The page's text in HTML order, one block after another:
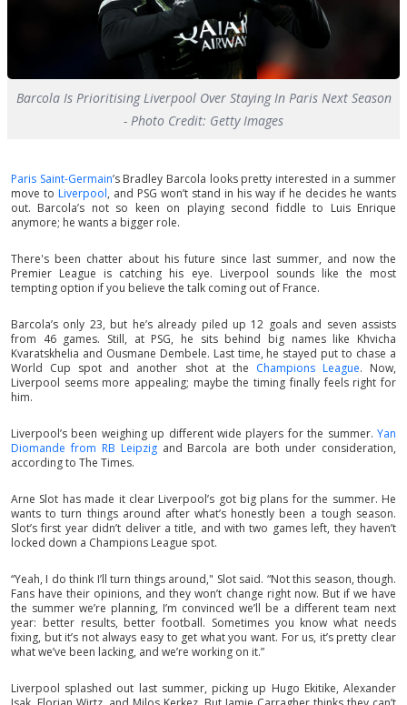
Barcola Is Prioritising Liverpool Over Staying In Paris Next Season
- Photo Credit: Getty Images
Paris Saint-Germain’s Bradley Barcola looks pretty interested in a summer
move to Liverpool, and PSG won’t stand in his way if he decides he wants
out. Barcola’s not so keen on playing second fiddle to Luis Enrique
anymore; he wants a bigger role.
There's been chatter about his future since last summer, and now the
Premier League is catching his eye. Liverpool sounds like the most
tempting option if you believe the talk coming out of France.
Barcola’s only 23, but he’s already piled up 12 goals and seven assists
from 46 games. Still, at PSG, he sits behind big names like Khvicha
Kvaratskhelia and Ousmane Dembele. Last time, he stayed put to chase a
World Cup spot and another shot at the Champions League. Now,
Liverpool seems more appealing; maybe the timing finally feels right for
him.
Liverpool’s been weighing up different wide players for the summer. Yan
Diomande from RB Leipzigand Barcola are both under consideration,
according to The Times.
Arne Slot has made it clear Liverpool’s got big plans for the summer. He
wants to turn things around after what’s honestly been a tough season.
Slot’s first year didn’t deliver a title, and with two games left, they haven’t
locked down a Champions League spot.
“Yeah, I do think I’ll turn things around," Slot said. “Not this season, though.
Fans have their opinions, and they won’t change right now. But if we have
the summer we’re planning, I’m convinced we’ll be a different team next
year: better results, better football. Sometimes you know what needs
fixing, but it’s not always easy to get what you want. For us, it’s pretty clear
what we’ve been lacking, and we’re working on it.”
Liverpool splashed out last summer, picking up Hugo Ekitike, Alexander